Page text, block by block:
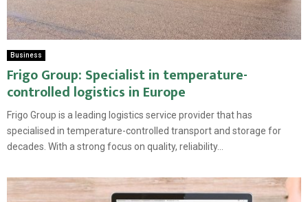
Business
Frigo Group: Specialist in temperature-
controlled logistics in Europe
Frigo Group is a leading logistics service provider that has
specialised in temperature-controlled transport and storage for
decades. With a strong focus on quality, reliability...